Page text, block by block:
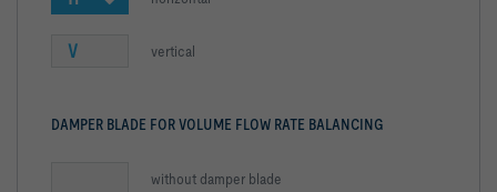
V vertical
DAMPER BLADE FOR VOLUME FLOW RATE BALANCING
without damper blade